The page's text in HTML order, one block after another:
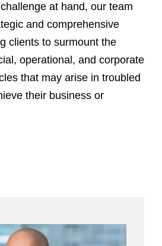
at hand, our team
and comprehensive
clients to surmount the
operational, and corporate
that may arise in troubled
their business or